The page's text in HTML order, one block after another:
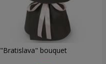
"Bratislava" bouquet